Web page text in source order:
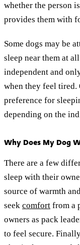
whether the person
provides them with
Some dogs may be
sleep near them at
independent and
when they feel
preference for
depending on the
Why Does My Dog
There are a few
sleep with their
source of warmth
seek comfort from a
owners as pack
to feel secure.